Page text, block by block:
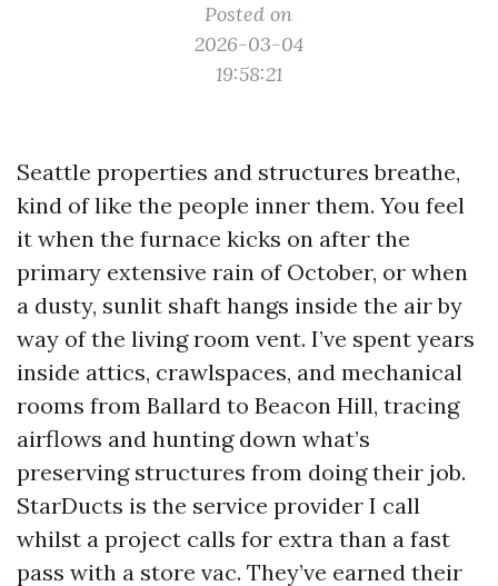
Posted on
2026-03-04
19:58:21
Seattle properties and structures breathe,
kind of like the people inner them. You feel
it when the furnace kicks on after the
primary extensive rain of October, or when
a dusty, sunlit shaft hangs inside the air by
way of the living room vent. I’ve spent years
inside attics, crawlspaces, and mechanical
rooms from Ballard to Beacon Hill, tracing
airflows and hunting down what’s
preserving structures from doing their job.
StarDucts is the service provider I call
whilst a project calls for extra than a fast
pass with a store vac. They’ve earned their